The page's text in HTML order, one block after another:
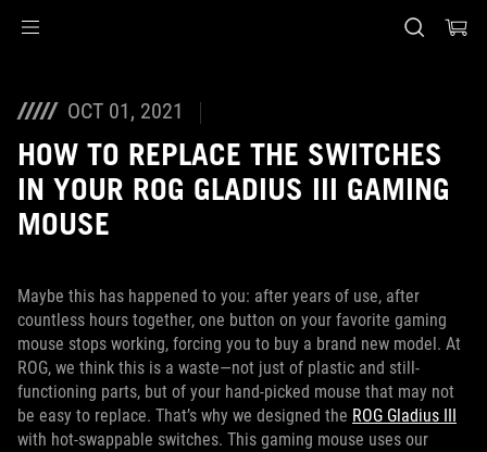
OCT 01, 2021
HOW TO REPLACE THE SWITCHES
IN YOUR ROG GLADIUS III GAMING
MOUSE
Maybe this has happened to you: after years of use, after
countless hours together, one button on your favorite gaming
mouse stops working, forcing you to buy a brand new model. At
ROG, we think this is a waste—not just of plastic and still-
functioning parts, but of your hand-picked mouse that may not
be easy to replace. That’s why we designed the ROG Gladius III
with hot-swappable switches. This gaming mouse uses our